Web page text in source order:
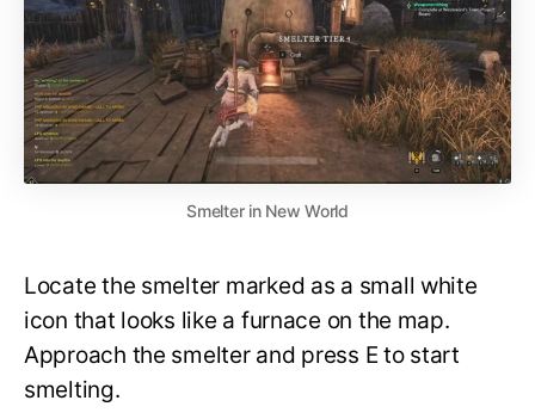
Smelter in New World
Locate the smelter marked as a small white
icon that looks like a furnace on the map.
Approach the smelter and press E to start
smelting.